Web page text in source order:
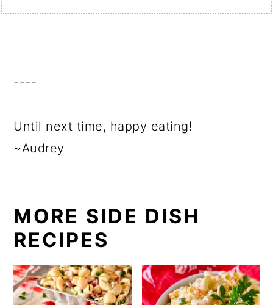
----
Until next time, happy eating!
~Audrey
MORE SIDE DISH
RECIPES